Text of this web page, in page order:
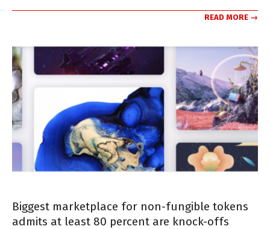
READ MORE →
Biggest marketplace for non-fungible tokens
admits at least 80 percent are knock-offs